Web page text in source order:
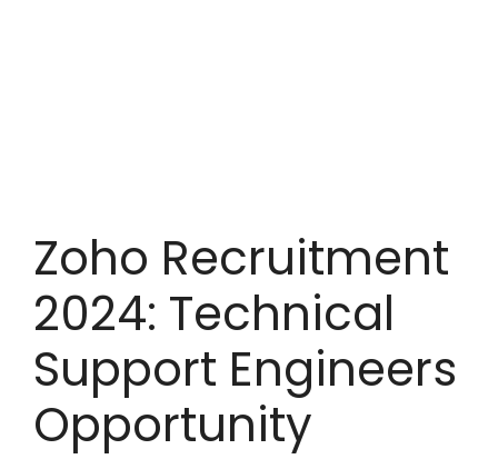
Zoho Recruitment
2024: Technical
Support Engineers
Opportunity